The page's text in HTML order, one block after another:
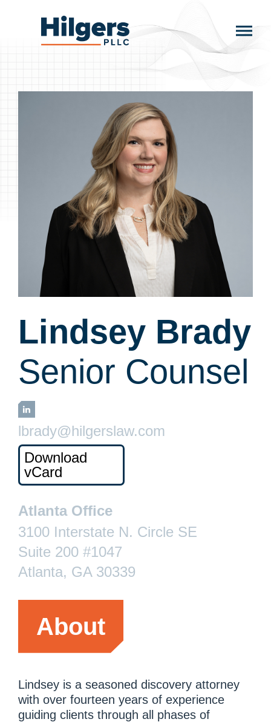
Hilgers
Lindsey Brady
Senior Counsel
LinkedIn
lbrady@hilgerslaw.com
Download
vCard
Atlanta Office
3100 Interstate N. Circle SE
Suite 200 #1047
Atlanta, GA 30339
About
Lindsey is a seasoned discovery attorney
with over fourteen years of experience
guiding clients through all phases of